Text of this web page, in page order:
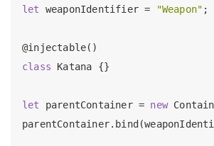
let weaponIdentifier = "Weapon" ;
class Katana {}
let parentContainer = new